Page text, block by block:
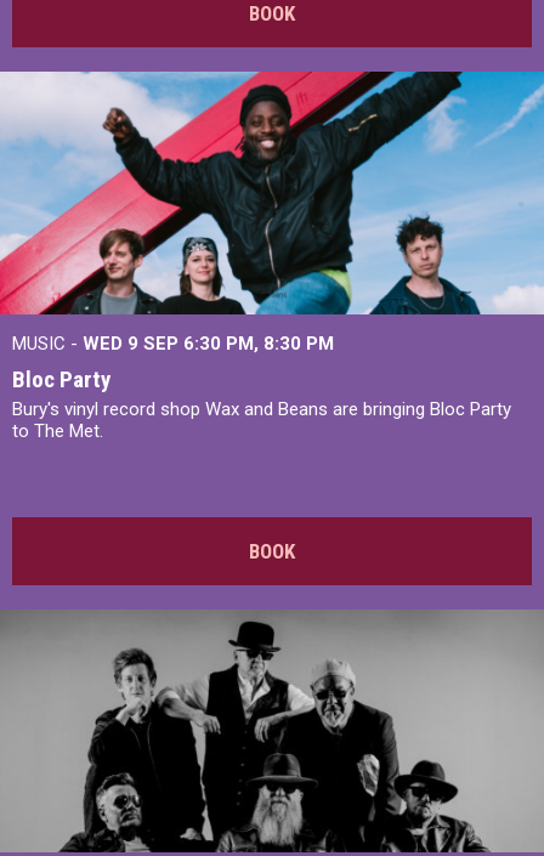
BOOK
MUSIC - WED 9 SEP 6:30 PM, 8:30 PM
Bloc Party
Bury's vinyl record shop Wax and Beans are bringing Bloc Party
to The Met.
BOOK